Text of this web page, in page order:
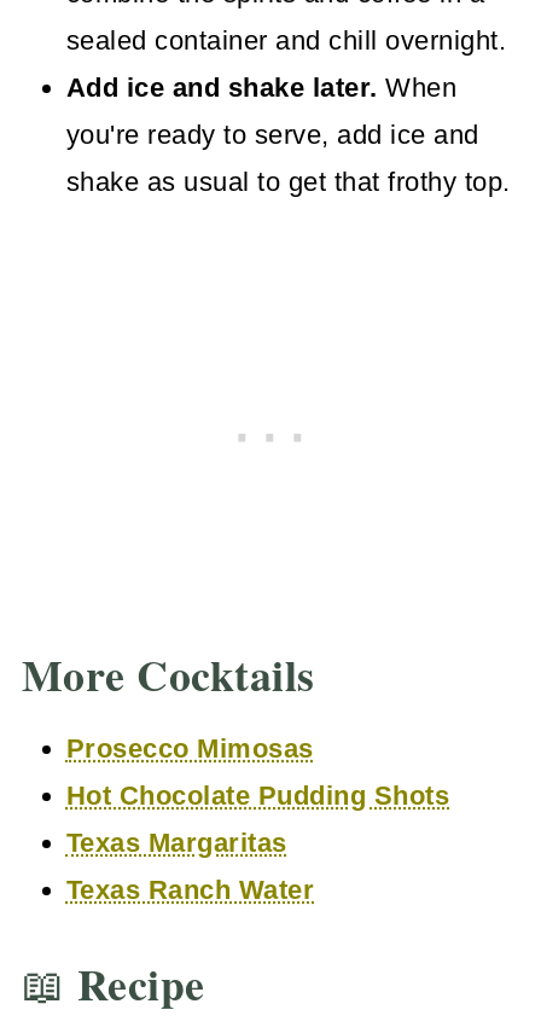
sealed container and chill overnight.
Add ice and shake later. When
you're ready to serve, add ice and
shake as usual to get that frothy top.
More Cocktails
Prosecco Mimosas
Hot Chocolate Pudding Shots
Texas Margaritas
Texas Ranch Water
📖 Recipe